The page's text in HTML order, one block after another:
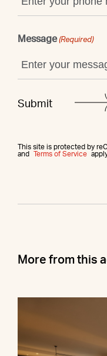
Message (Required)
This site is protected by
and
Terms of Service
More from this